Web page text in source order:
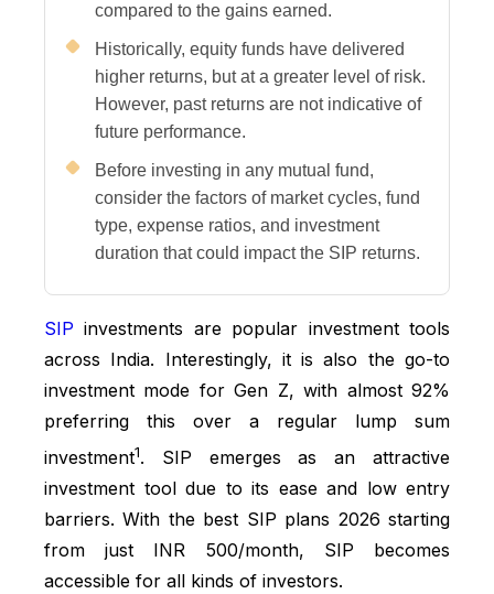
compared to the gains earned.
Historically, equity funds have delivered
higher returns, but at a greater level of risk.
However, past returns are not indicative of
future performance.
Before investing in any mutual fund,
consider the factors of market cycles, fund
type, expense ratios, and investment
duration that could impact the SIP returns.
SIP investments are popular investment tools
across India. Interestingly, it is also the go-to
investment mode for Gen Z, with almost 92%
preferring this over a regular lump sum
investment1. SIP emerges as an attractive
investment tool due to its ease and low entry
barriers. With the best SIP plans 2026 starting
from just INR 500/month, SIP becomes
accessible for all kinds of investors.